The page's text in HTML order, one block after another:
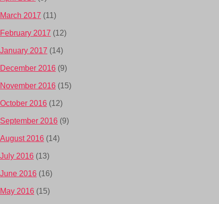
March 2017 (11)
February 2017 (12)
January 2017 (14)
December 2016 (9)
November 2016 (15)
October 2016 (12)
September 2016 (9)
August 2016 (14)
July 2016 (13)
June 2016 (16)
May 2016 (15)